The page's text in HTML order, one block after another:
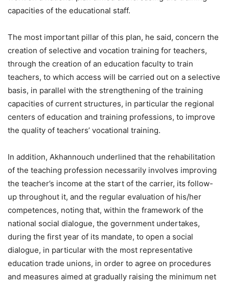
capacities of the educational staff.
The most important pillar of this plan, he said, concern the
creation of selective and vocation training for teachers,
through the creation of an education faculty to train
teachers, to which access will be carried out on a selective
basis, in parallel with the strengthening of the training
capacities of current structures, in particular the regional
centers of education and training professions, to improve
the quality of teachers’ vocational training.
In addition, Akhannouch underlined that the rehabilitation
of the teaching profession necessarily involves improving
the teacher’s income at the start of the carrier, its follow-
up throughout it, and the regular evaluation of his/her
competences, noting that, within the framework of the
national social dialogue, the government undertakes,
during the first year of its mandate, to open a social
dialogue, in particular with the most representative
education trade unions, in order to agree on procedures
and measures aimed at gradually raising the minimum net